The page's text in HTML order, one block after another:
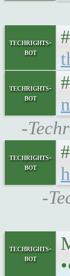
techrights-
bot
techrights-
bot
-
techrights-
bot
-
techrights-
bot